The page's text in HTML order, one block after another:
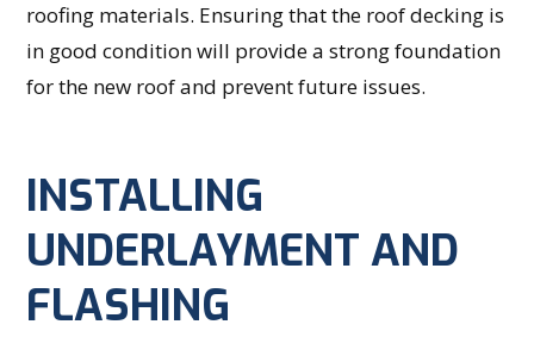
roofing materials. Ensuring that the roof decking is
in good condition will provide a strong foundation
for the new roof and prevent future issues.
INSTALLING
UNDERLAYMENT AND
FLASHING